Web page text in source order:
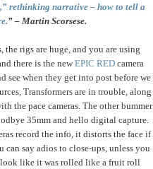
rethinking narrative – how to tell a
” – Martin Scorsese.
rigs are huge, and you are using
there is the newEPIC RED camera
see when they get into post before we
Transformers are in trouble, along
the pace cameras. The other bummer
35mm and hello digital capture.
record the info, it distorts the face if
can say adios to close-ups, unless you
look like it was rolled like a fruit roll